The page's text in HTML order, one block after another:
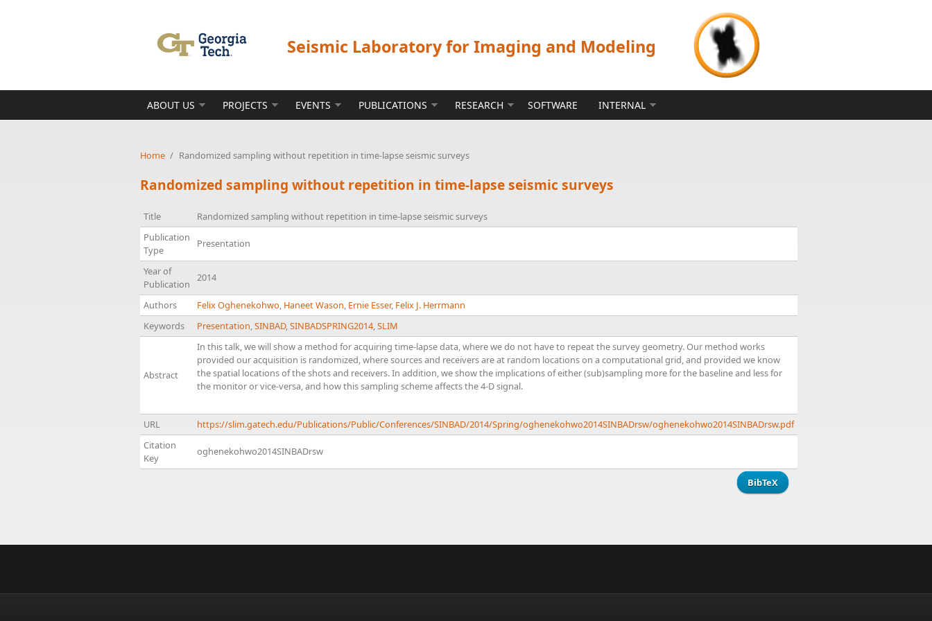
Seismic Laboratory for Imaging and Modeling
ABOUT US PROJECTS EVENTS PUBLICATIONS RESEARCH SOFTWARE INTERNAL
Home / Randomized sampling without repetition in time-lapse seismic surveys
Randomized sampling without repetition in time-lapse seismic surveys
Title
Randomized sampling without repetition in time-lapse seismic surveys
Publication
Type
Presentation
Year of
Publication
2014
Authors Felix Oghenekohwo, Haneet Wason, Ernie Esser, Felix J. Herrmann
Keywords
Presentation,SINBAD,SINBADSPRING2014,SLIM
Abstract
In this talk, we will show a method for acquiring time-lapse data, where we do not have to repeat the survey geometry. Our method works
provided our acquisition is randomized, where sources and receivers are at random locations on a computational grid, and provided we know
the spatial locations of the shots and receivers. In addition, we show the implications of either (sub)sampling more for the baseline and less for
the monitor or vice-versa, and how this sampling scheme affects the 4-D signal.
URL
https://slim.gatech.edu/Publications/Public/Conferences/SINBAD/2014/Spring/oghenekohwo2014SINBADrsw/oghenekohwo2014SINBADrsw.pdf
Citation
Key
oghenekohwo2014SINBADrsw
BibTeX